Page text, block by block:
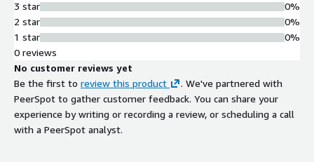
3 star
2 star
1 star
0%
0%
0%
0 reviews
No customer reviews yet
Be the first to review this product
. We've partnered with
PeerSpot to gather customer feedback. You can share your
experience by writing or recording a review, or scheduling a call
with a PeerSpot analyst.